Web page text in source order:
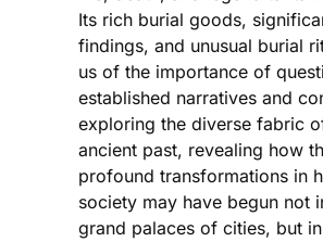
Its rich burial goods,
findings, and unusual burial
us of the importance of
established narratives and
exploring the diverse fabric
ancient past, revealing how
profound transformations in
society may have begun not
grand palaces of cities, but